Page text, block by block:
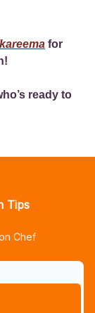
for
ready to
Tips
Chef